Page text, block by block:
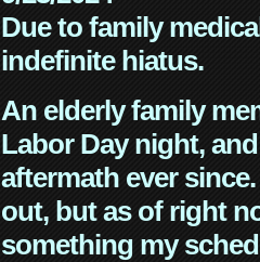
Due to family
indefinite hiatus.
An elderly family
Labor Day night,
aftermath ever
out, but as of right
something my